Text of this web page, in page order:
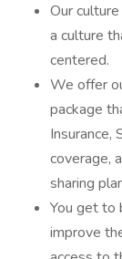
Our
a culture
centered.
We offer
package
coverage,
sharing
You get to
improve